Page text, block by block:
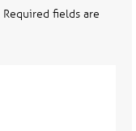
Required fields are